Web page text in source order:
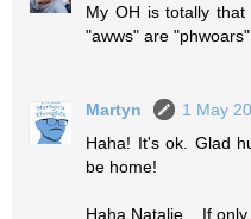
My OH is totally
"awws" are
Martyn
1 May
Haha! It's ok. Glad
be home!
Haha Natalie....If